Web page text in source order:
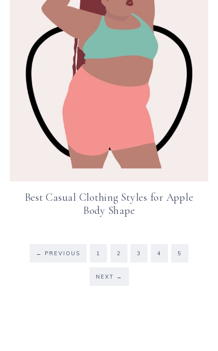
Best Casual Clothing Styles for Apple
Body Shape
← PREVIOUS 1 2 3 4 5
NEXT →